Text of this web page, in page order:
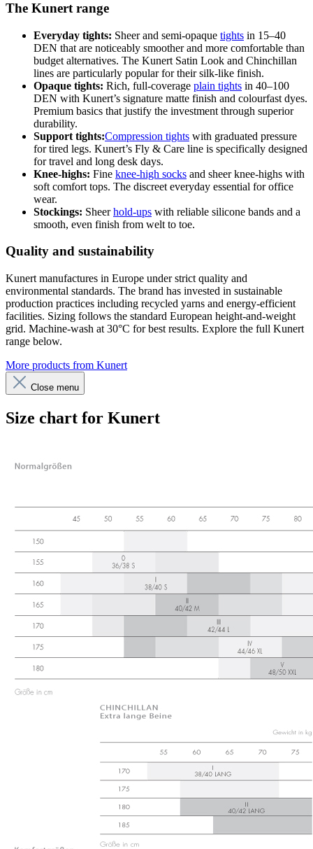
The Kunert range
Everyday tights: Sheer and semi-opaque tights in 15–40
DEN that are noticeably smoother and more comfortable than
budget alternatives. The Kunert Satin Look and Chinchillan
lines are particularly popular for their silk-like finish.
Opaque tights: Rich, full-coverage plain tights in 40–100
DEN with Kunert’s signature matte finish and colourfast dyes.
Premium basics that justify the investment through superior
durability.
Support tights:Compression tights with graduated pressure
for tired legs. Kunert’s Fly & Care line is specifically designed
for travel and long desk days.
Knee-highs: Fine knee-high socks and sheer knee-highs with
soft comfort tops. The discreet everyday essential for office
wear.
Stockings: Sheerhold-ups with reliable silicone bands and a
smooth, even finish from welt to toe.
Quality and sustainability
Kunert manufactures in Europe under strict quality and
environmental standards. The brand has invested in sustainable
production practices including recycled yarns and energy-efficient
facilities. Sizing follows the standard European height-and-weight
grid. Machine-wash at 30°C for best results. Explore the full Kunert
range below.
More products from Kunert
Close menu
Size chart for Kunert